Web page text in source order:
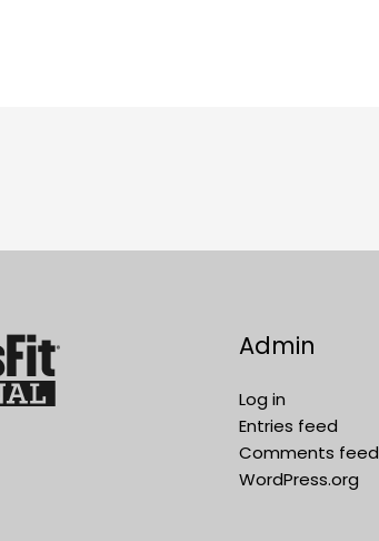
Admin
Log in
Entries feed
Comments feed
WordPress.org